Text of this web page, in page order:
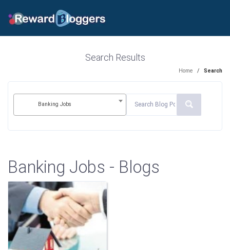
Search Results
Home / Search
Banking Jobs
Banking Jobs - Blogs